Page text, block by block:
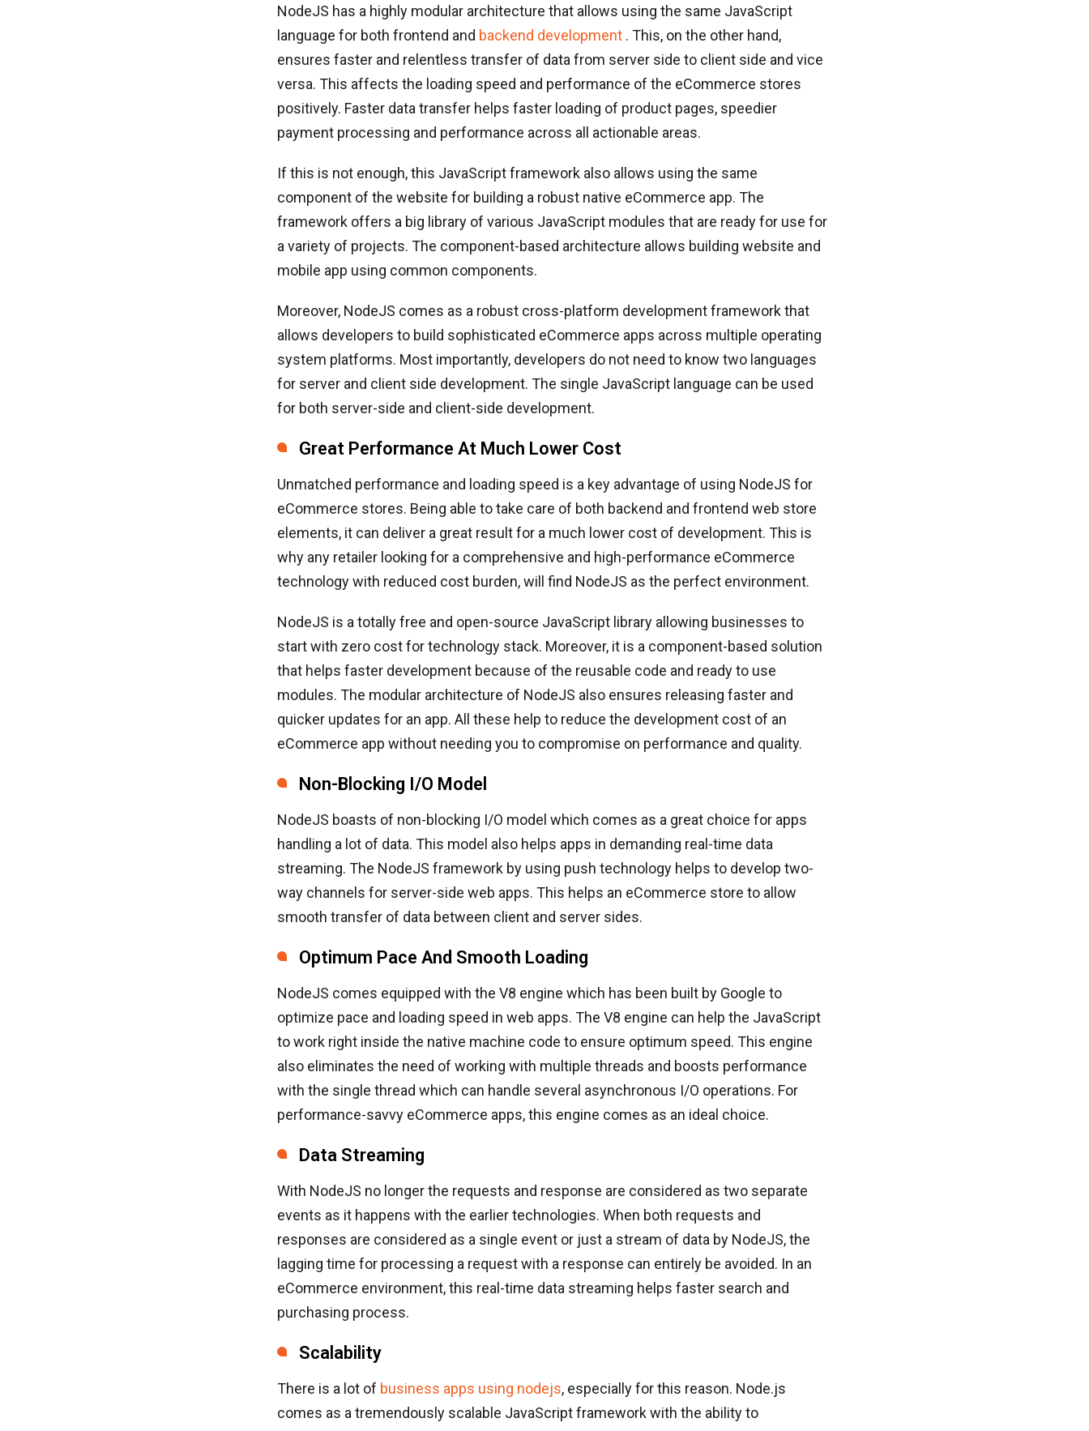
NodeJS has a highly modular architecture that allows using the same JavaScript
language for both frontend and backend development . This, on the other hand,
ensures faster and relentless transfer of data from server side to client side and vice
versa. This affects the loading speed and performance of the eCommerce stores
positively. Faster data transfer helps faster loading of product pages, speedier
payment processing and performance across all actionable areas.
If this is not enough, this JavaScript framework also allows using the same
component of the website for building a robust native eCommerce app. The
framework offers a big library of various JavaScript modules that are ready for use for
a variety of projects. The component-based architecture allows building website and
mobile app using common components.
Moreover, NodeJS comes as a robust cross-platform development framework that
allows developers to build sophisticated eCommerce apps across multiple operating
system platforms. Most importantly, developers do not need to know two languages
for server and client side development. The single JavaScript language can be used
for both server-side and client-side development.
Great Performance At Much Lower Cost
Unmatched performance and loading speed is a key advantage of using NodeJS for
eCommerce stores. Being able to take care of both backend and frontend web store
elements, it can deliver a great result for a much lower cost of development. This is
why any retailer looking for a comprehensive and high-performance eCommerce
technology with reduced cost burden, will find NodeJS as the perfect environment.
NodeJS is a totally free and open-source JavaScript library allowing businesses to
start with zero cost for technology stack. Moreover, it is a component-based solution
that helps faster development because of the reusable code and ready to use
modules. The modular architecture of NodeJS also ensures releasing faster and
quicker updates for an app. All these help to reduce the development cost of an
eCommerce app without needing you to compromise on performance and quality.
Non-Blocking I/O Model
NodeJS boasts of non-blocking I/O model which comes as a great choice for apps
handling a lot of data. This model also helps apps in demanding real-time data
streaming. The NodeJS framework by using push technology helps to develop two-
way channels for server-side web apps. This helps an eCommerce store to allow
smooth transfer of data between client and server sides.
Optimum Pace And Smooth Loading
NodeJS comes equipped with the V8 engine which has been built by Google to
optimize pace and loading speed in web apps. The V8 engine can help the JavaScript
to work right inside the native machine code to ensure optimum speed. This engine
also eliminates the need of working with multiple threads and boosts performance
with the single thread which can handle several asynchronous I/O operations. For
performance-savvy eCommerce apps, this engine comes as an ideal choice.
Data Streaming
With NodeJS no longer the requests and response are considered as two separate
events as it happens with the earlier technologies. When both requests and
responses are considered as a single event or just a stream of data by NodeJS, the
lagging time for processing a request with a response can entirely be avoided. In an
eCommerce environment, this real-time data streaming helps faster search and
purchasing process.
Scalability
There is a lot of business apps using nodejs, especially for this reason. Node.js
comes as a tremendously scalable JavaScript framework with the ability to